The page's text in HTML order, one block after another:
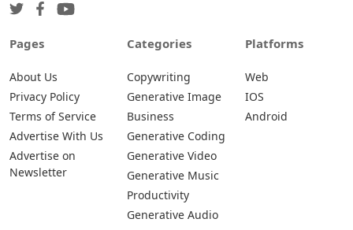
Pages
About Us
Privacy Policy
Terms of Service
Advertise With Us
Advertise on
Newsletter
Categories
Copywriting
Generative Image
Business
Generative Coding
Generative Video
Generative Music
Productivity
Generative Audio
Platforms
Web
IOS
Android